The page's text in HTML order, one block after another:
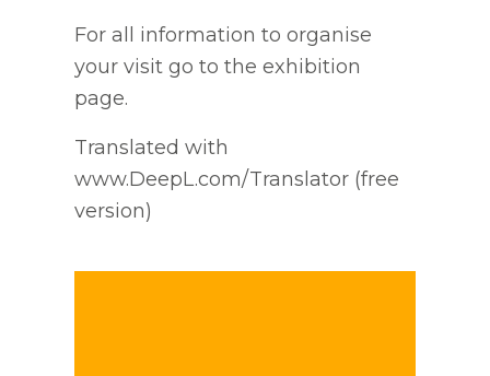
For all information to organise
your visit go to the exhibition
page.
Translated with
www.DeepL.com/Translator (free
version)